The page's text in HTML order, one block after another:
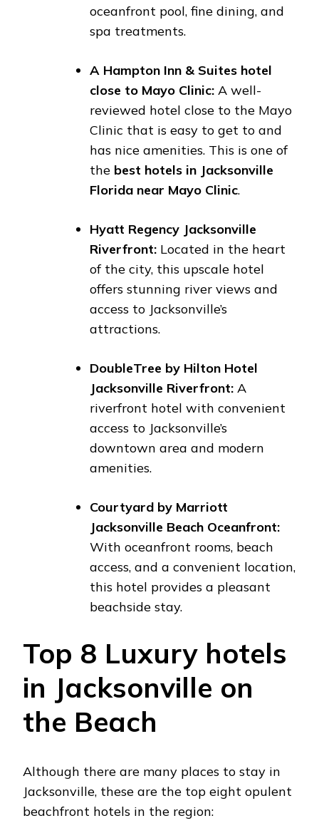
oceanfront pool, fine dining, and
spa treatments.
A Hampton Inn & Suites hotel
close to Mayo Clinic: A well-
reviewed hotel close to the Mayo
Clinic that is easy to get to and
has nice amenities. This is one of
the best hotels in Jacksonville
Florida near Mayo Clinic.
Hyatt Regency Jacksonville
Riverfront: Located in the heart
of the city, this upscale hotel
offers stunning river views and
access to Jacksonville’s
attractions.
DoubleTree by Hilton Hotel
Jacksonville Riverfront: A
riverfront hotel with convenient
access to Jacksonville’s
downtown area and modern
amenities.
Courtyard by Marriott
Jacksonville Beach Oceanfront:
With oceanfront rooms, beach
access, and a convenient location,
this hotel provides a pleasant
beachside stay.
Top 8 Luxury hotels
in Jacksonville on
the Beach
Although there are many places to stay in
Jacksonville, these are the top eight opulent
beachfront hotels in the region: